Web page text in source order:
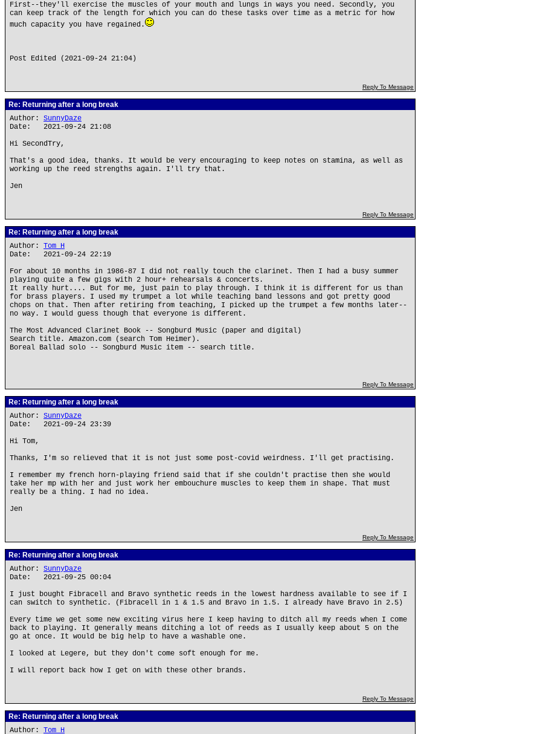
First--they'll exercise the muscles of your mouth and lungs in ways you need. Secondly, you
can keep track of the length for which you can do these tasks over time as a metric for how
much capacity you have regained.
Post Edited (2021-09-24 21:04)
Reply To Message
Re: Returning after a long break
Author: SunnyDaze
Date: 2021-09-24 21:08
Hi SecondTry,
That's a good idea, thanks. It would be very encouraging to keep notes on stamina, as well as
working up the reed strengths again. I'll try that.
Jen
Reply To Message
Re: Returning after a long break
Author: Tom H
Date: 2021-09-24 22:19
For about 10 months in 1986-87 I did not really touch the clarinet. Then I had a busy summer
playing quite a few gigs with 2 hour+ rehearsals & concerts.
It really hurt.... But for me, just pain to play through. I think it is different for us than
for brass players. I used my trumpet a lot while teaching band lessons and got pretty good
chops on that. Then after retiring from teaching, I picked up the trumpet a few months later--
no way. I would guess though that everyone is different.
The Most Advanced Clarinet Book -- Songburd Music (paper and digital)
Search title. Amazon.com (search Tom Heimer).
Boreal Ballad solo -- Songburd Music item -- search title.
Reply To Message
Re: Returning after a long break
Author: SunnyDaze
Date: 2021-09-24 23:39
Hi Tom,
Thanks, I'm so relieved that it is not just some post-covid weirdness. I'll get practising.
I remember my french horn-playing friend said that if she couldn't practise then she would
take her mp with her and just work her embouchure muscles to keep them in shape. That must
really be a thing. I had no idea.
Jen
Reply To Message
Re: Returning after a long break
Author: SunnyDaze
Date: 2021-09-25 00:04
I just bought Fibracell and Bravo synthetic reeds in the lowest hardness available to see if I
can switch to synthetic. (Fibracell in 1 & 1.5 and Bravo in 1.5. I already have Bravo in 2.5)
Every time we get some new exciting virus here I keep having to ditch all my reeds when I come
back to playing. It generally means ditching a lot of reeds as I usually keep about 5 on the
go at once. It would be big help to have a washable one.
I looked at Legere, but they don't come soft enough for me.
I will report back how I get on with these other brands.
Reply To Message
Re: Returning after a long break
Author: Tom H